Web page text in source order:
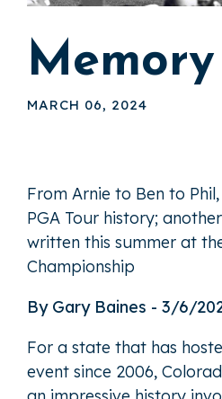
MARCH 06, 2024
From Arnie to Ben to
PGA Tour history;
written this summer at
Championship
By Gary Baines - 3/6/
For a state that has
event since 2006,